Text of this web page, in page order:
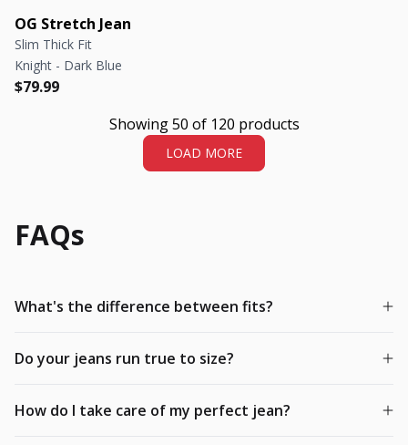
OG Stretch Jean
Slim Thick Fit
Knight - Dark Blue
Regular price
$79.99
Regular price
Showing 50 of 120 products
LOAD MORE
FAQs
What's the difference between fits?
Do your jeans run true to size?
How do I take care of my perfect jean?